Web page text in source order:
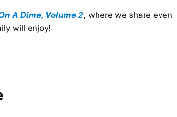
A Dime, Volume 2, where we share even
will enjoy!